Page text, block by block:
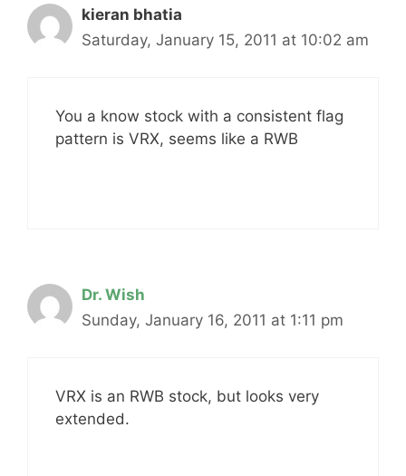
kieran bhatia
Saturday, January 15, 2011 at 10:02 am
You a know stock with a consistent flag
pattern is VRX, seems like a RWB
Dr. Wish
Sunday, January 16, 2011 at 1:11 pm
VRX is an RWB stock, but looks very
extended.